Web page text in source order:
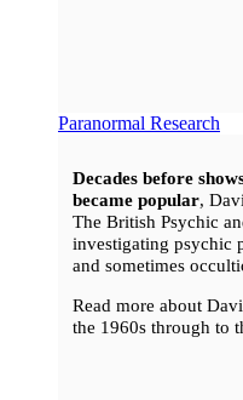
Paranormal Research
Decades before
became popular,
The British Psychic
investigating psychic
and sometimes
Read more about
the 1960s through to